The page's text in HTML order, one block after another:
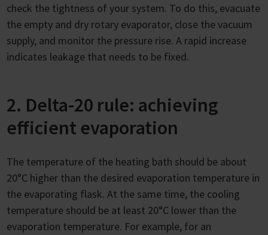
check the tightness of your system. To do this, evacuate
the empty and dry rotary evaporator, close the vacuum
supply, and monitor the pressure rise. A rapid increase
indicates leakage that needs to be fixed.
2. Delta-20 rule: achieving
efficient evaporation
The temperature of the heating bath should be about
20°C higher than the desired evaporation temperature in
the evaporating flask. At the same time, the cooling
temperature should be at least 20°C lower than the
evaporation temperature. For example, for an